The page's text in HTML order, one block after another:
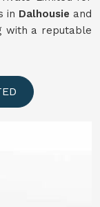
in Dalhousie and
with a reputable